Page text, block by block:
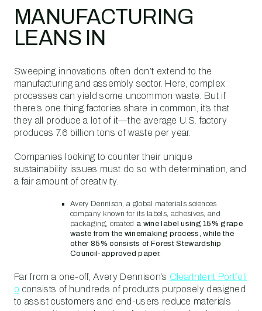
MANUFACTURING
LEANS IN
Sweeping innovations often don’t extend to the
manufacturing and assembly sector. Here, complex
processes can yield some uncommon waste. But if
there’s one thing factories share in common, it’s that
they all produce a lot of it—the average U.S. factory
produces 7.6 billion tons of waste per year.
Companies looking to counter their unique
sustainability issues must do so with determination, and
a fair amount of creativity.
Avery Dennison, a global materials sciences
company known for its labels, adhesives, and
packaging, createda wine label using 15% grape
waste from the winemaking process, while the
other 85% consists of Forest Stewardship
Council-approved paper.
Far from a one-off, Avery Dennison’s ClearIntent Portfoli
o consists of hundreds of products purposely designed
to assist customers and end-users reduce materials